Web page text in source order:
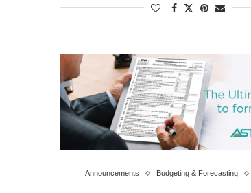
Announcements Budgeting & Forecasting